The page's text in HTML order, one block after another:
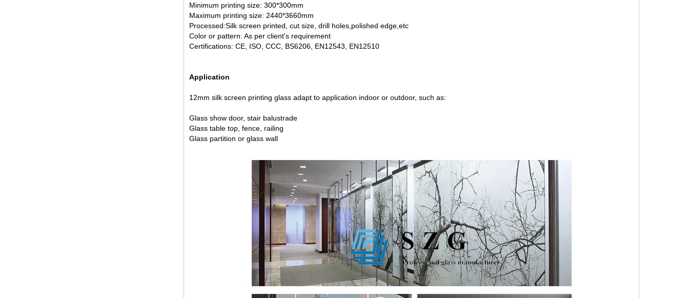
Minimum printing size: 300*300mm
Maximum printing size: 2440*3660mm
Processed:Silk screen printed, cut size, drill holes,polished edge,etc
Color or pattern: As per client's requirement
Certifications: CE, ISO, CCC, BS6206, EN12543, EN12510
Application
12mm silk screen printing glass adapt to application indoor or outdoor, such as:
Glass show door, stair balustrade
Glass table top, fence, railing
Glass partition or glass wall